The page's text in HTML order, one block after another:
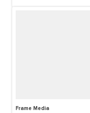
Frame Media